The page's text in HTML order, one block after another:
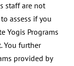
staff are not
assess if you
Yogis Programs
You further
provided by